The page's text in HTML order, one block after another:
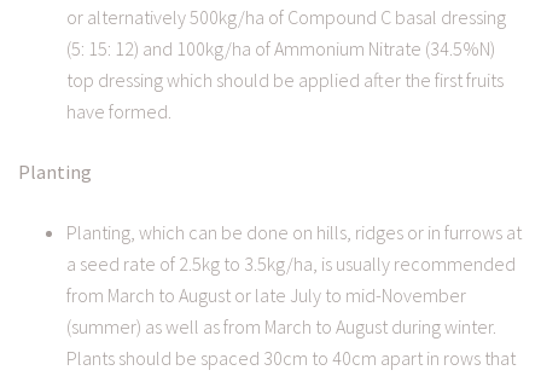
or alternatively 500kg/ha of Compound C basal dressing
(5: 15: 12) and 100kg/ha of Ammonium Nitrate (34.5%N)
top dressing which should be applied after the first fruits
have formed.
Planting
Planting, which can be done on hills, ridges or in furrows at
a seed rate of 2.5kg to 3.5kg/ha, is usually recommended
from March to August or late July to mid-November
(summer) as well as from March to August during winter.
Plants should be spaced 30cm to 40cm apart in rows that